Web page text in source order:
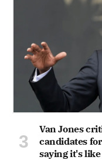
Van Jones
candidates
saying it's